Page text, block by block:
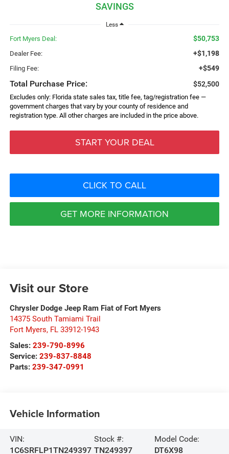
SAVINGS
Less
Fort Myers Deal: $50,753
Dealer Fee: +$1,198
Filing Fee: +$549
Total Purchase Price: $52,500
Excludes only: Florida state sales tax, title fee, tag/registration fee —
government charges that vary by your county of residence and
registration type. All other charges are included in the price above.
START YOUR DEAL
CLICK TO CALL
GET MORE INFORMATION
Visit our Store
Chrysler Dodge Jeep Ram Fiat of Fort Myers
14375 South Tamiami Trail
Fort Myers, FL 33912-1943
Sales: 239-790-8996
Service: 239-837-8848
Parts: 239-347-0991
Vehicle Information
VIN:
1C6SRFLP1TN249397
Stock #:
TN249397
Model Code:
DT6X98